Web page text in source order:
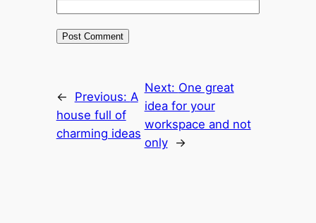
← Previous: A
house full of
charming ideas
Next: One great
idea for your
workspace and not
only
→